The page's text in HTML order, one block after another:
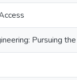
Pursuing